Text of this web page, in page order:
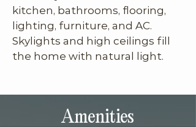
kitchen, bathrooms, flooring,
lighting, furniture, and AC.
Skylights and high ceilings fill
the home with natural light.
Amenities